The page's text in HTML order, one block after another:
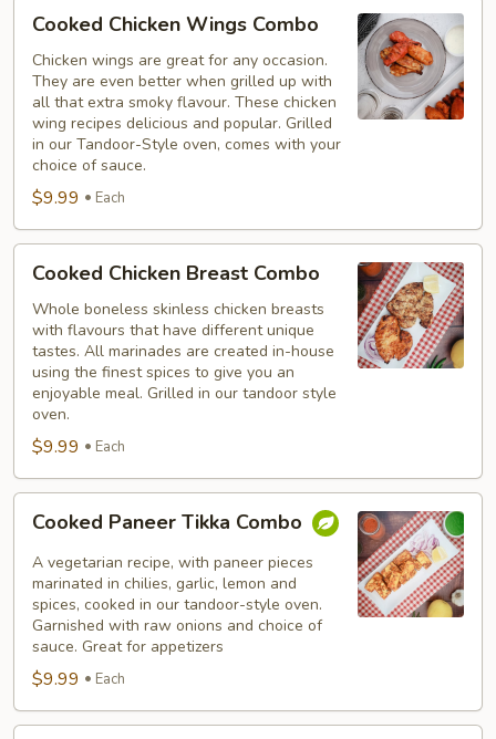
Chicken
Wings
Combo
Cooked Chicken Wings Combo
Chicken wings are great for any occasion.
They are even better when grilled up with
all that extra smoky flavour. These chicken
wing recipes delicious and popular. Grilled
in our Tandoor-Style oven, comes with your
choice of sauce.
$9.99 Each
Chicken
Breast
Combo
Cooked Chicken Breast Combo
Whole boneless skinless chicken breasts
with flavours that have different unique
tastes. All marinades are created in-house
using the finest spices to give you an
enjoyable meal. Grilled in our tandoor style
oven.
$9.99 Each
Paneer
Tikka
Combo
Cooked Paneer Tikka Combo
A vegetarian recipe, with paneer pieces
marinated in chilies, garlic, lemon and
spices, cooked in our tandoor-style oven.
Garnished with raw onions and choice of
sauce. Great for appetizers
$9.99 Each